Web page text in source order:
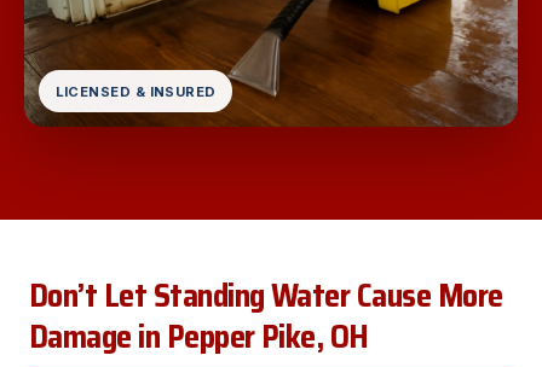
LICENSED & INSURED
Don’t Let Standing Water Cause More
Damage in Pepper Pike, OH